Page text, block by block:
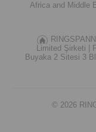
Africa and Middle
Limited Şirketi |
Buyaka 2 Sitesi 3
© 2026